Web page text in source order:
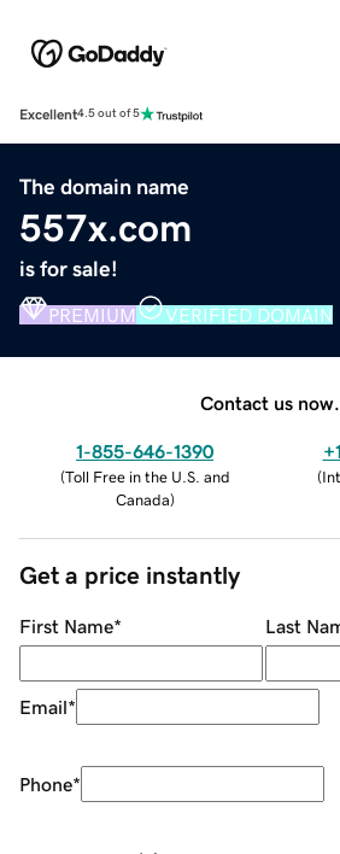
Excellent4.5 out of 5
The domain name
557x.com
is for sale!
PREMIUM VERIFIED DOMAIN
Contact us now.
1-855-646-1390
(Toll Free in the U.S. and
Canada)
(
Get a price instantly
First Name* Last
Email*
Phone*